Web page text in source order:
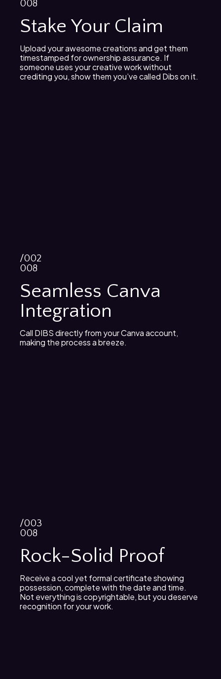
008
Stake Your Claim
Upload your awesome creations and get them
timestamped for ownership assurance. If
someone uses your creative work without
crediting you, show them you’ve called Dibs on it.
/002
008
Seamless Canva
Integration
Call DIBS directly from your Canva account,
making the process a breeze.
/003
008
Rock-Solid Proof
Receive a cool yet formal certificate showing
possession, complete with the date and time.
Not everything is copyrightable, but you deserve
recognition for your work.